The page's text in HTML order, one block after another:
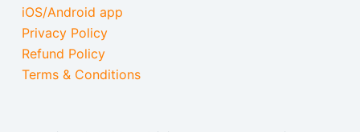
iOS/Android app
Privacy Policy
Refund Policy
Terms & Conditions